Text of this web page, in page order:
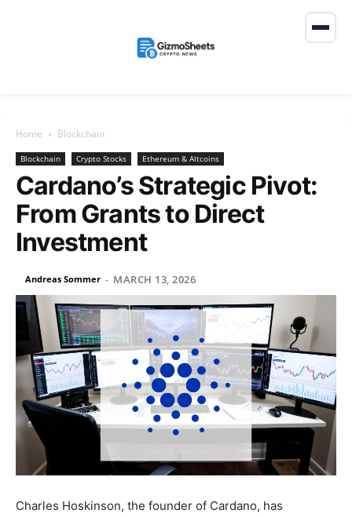
Home Blockchain
Blockchain Crypto Stocks Ethereum & Altcoins
Cardano’s Strategic Pivot:
From Grants to Direct
Investment
Andreas Sommer - MARCH 13, 2026
Charles Hoskinson, the founder of Cardano, has